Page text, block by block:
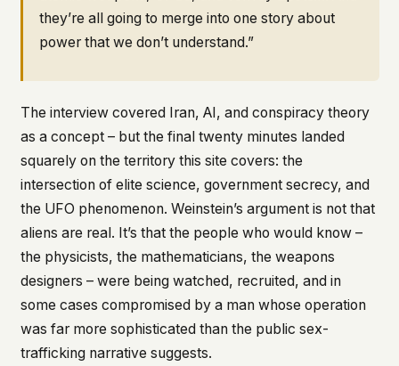
they’re all going to merge into one story about
power that we don’t understand.”
The interview covered Iran, AI, and conspiracy theory
as a concept – but the final twenty minutes landed
squarely on the territory this site covers: the
intersection of elite science, government secrecy, and
the UFO phenomenon. Weinstein’s argument is not that
aliens are real. It’s that the people who would know –
the physicists, the mathematicians, the weapons
designers – were being watched, recruited, and in
some cases compromised by a man whose operation
was far more sophisticated than the public sex-
trafficking narrative suggests.